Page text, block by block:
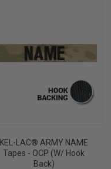
KEL-LAC® ARMY NAME
Tapes - OCP (w/ Hook
Back)